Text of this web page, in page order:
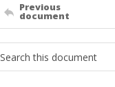
Previous
document